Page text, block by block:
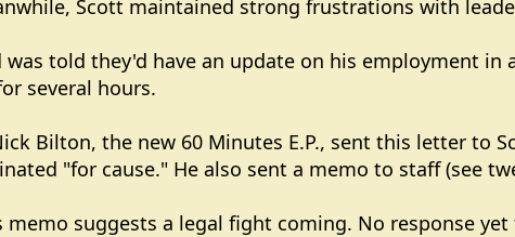
Scott maintained strong frustrations with
told they'd have an update on his employment in
several hours.
Bilton, the new 60 Minutes E.P., sent this letter to
"for cause." He also sent a memo to staff (see
memo suggests a legal fight coming. No response yet